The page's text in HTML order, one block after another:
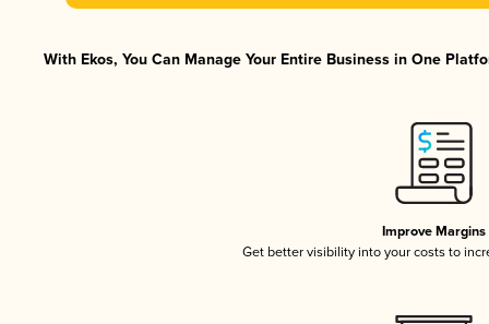
With Ekos, You Can Manage Your Entire Business in One
Improve Margins
Get better visibility into your costs to